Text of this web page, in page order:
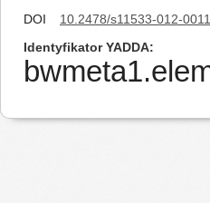
DOI
10.2478/s11533-012-
Identyfikator YADDA